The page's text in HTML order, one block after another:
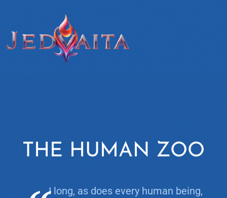
THE HUMAN ZOO
I long, as does every human being,